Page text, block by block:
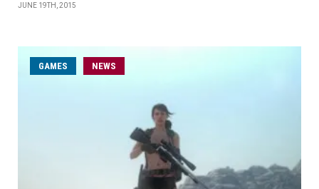
JUNE 19TH, 2015
GAMES NEWS